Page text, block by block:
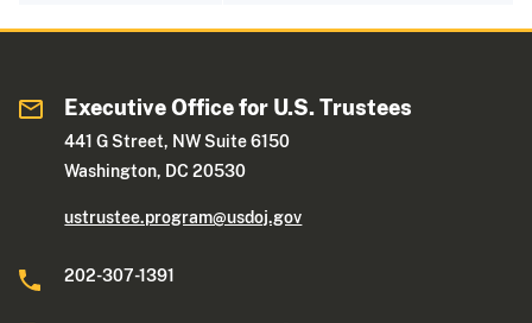
Executive Office for U.S. Trustees
441 G Street, NW Suite 6150
Washington, DC 20530
ustrustee.program@usdoj.gov
202-307-1391